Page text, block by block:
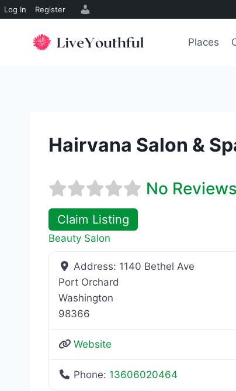
Log In Register
Places
Hairvana Salon &
No Reviews
Claim Listing
Beauty Salon
Address: 1140 Bethel Ave
Port Orchard
Washington
98366
Website
Phone: 13606020464